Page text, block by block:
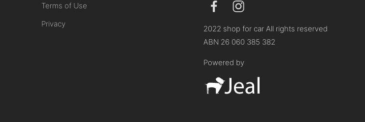
Terms of Use
Privacy
2022 shop for car All rights reserved
ABN 26 060 385 382
Powered by